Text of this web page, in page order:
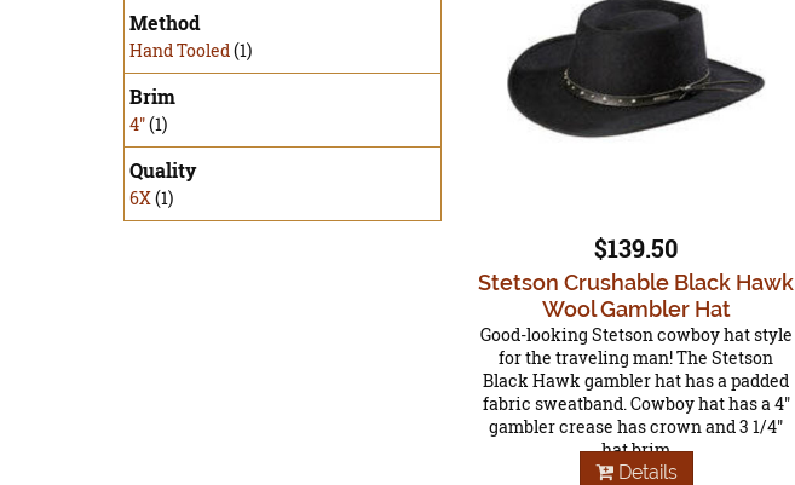
Method
Hand Tooled(1)
Brim
4"(1)
Quality
6X(1)
$139.50
Stetson Crushable Black Hawk
Wool Gambler Hat
Good-looking Stetson cowboy hat style
for the traveling man! The Stetson
Black Hawk gambler hat has a padded
fabric sweatband. Cowboy hat has a 4"
gambler crease has crown and 3 1/4"
hat brim
Details